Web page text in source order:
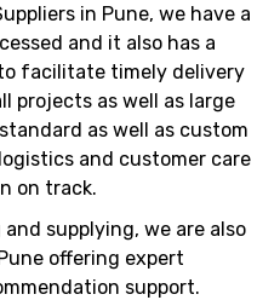
in Pune, we have a
and it also has a
facilitate timely delivery
projects as well as large
as well as custom
and customer care
on track.
supplying, we are also
offering expert
support.